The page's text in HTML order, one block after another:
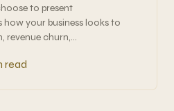
to present
your business looks to
revenue churn,…
read